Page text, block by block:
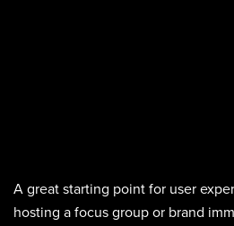
A great starting point for user
hosting a focus group or brand